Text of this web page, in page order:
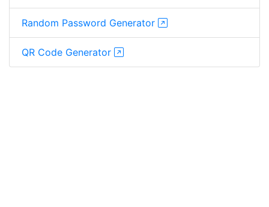
Random Password Generator
QR Code Generator